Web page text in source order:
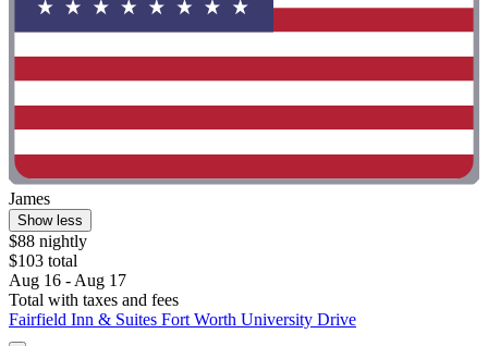
James
Show less
$88 nightly
$103 total
Aug 16 - Aug 17
Total with taxes and fees
Fairfield Inn & Suites Fort Worth University Drive